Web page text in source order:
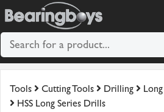
Tools Cutting Tools Drilling
HSS Long Series Drills